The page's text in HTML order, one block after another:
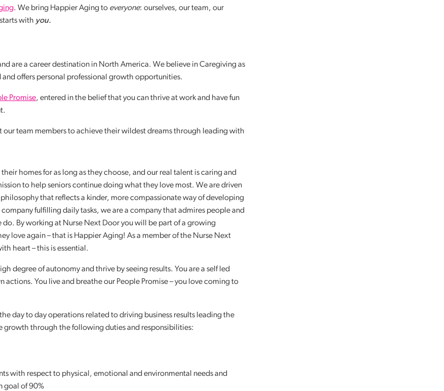
. We bring Happier Aging to everyone: ourselves, our team, our
with you.
are a career destination in North America. We believe in Caregiving as
offers personal professional growth opportunities.
Promise, entered in the belief that you can thrive at work and have fun
our team members to achieve their wildest dreams through leading with
homes for as long as they choose, and our real talent is caring and
to help seniors continue doing what they love most. We are driven
that reflects a kinder, more compassionate way of developing
fulfilling daily tasks, we are a company that admires people and
do. By working at Nurse Next Door you will be part of a growing
love again – that is Happier Aging! As a member of the Nurse Next
heart – this is essential.
degree of autonomy and thrive by seeing results. You are a self led
actions. You live and breathe our People Promise – you love coming to
day to day operations related to driving business results leading the
growth through the following duties and responsibilities:
with respect to physical, emotional and environmental needs and
goal of 90%